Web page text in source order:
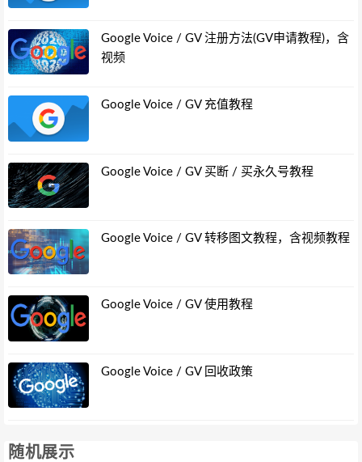
Google Voice / GV 注册方法(GV申请教程)，含
视频
Google Voice / GV 充值教程
Google Voice / GV 买断 / 买永久号教程
Google Voice / GV 转移图文教程，含视频教程
Google Voice / GV 使用教程
Google Voice / GV 回收政策
随机展示